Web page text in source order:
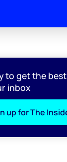
to get the
inbox
up for The